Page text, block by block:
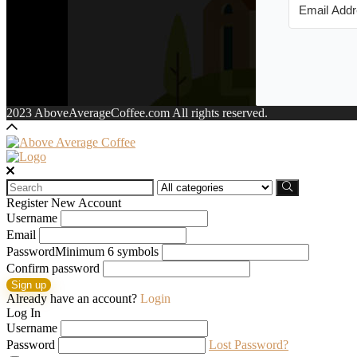
2023 AboveAverageCoffee.com All rights reserved.
Search
for:
Register New Account
Username
Email
PasswordMinimum 6 symbols
Confirm password
Sign up
Already have an account? Login
Log In
Username
Password
Lost Password?